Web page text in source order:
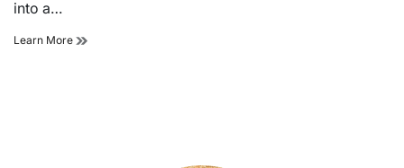
into a…
Learn More Know